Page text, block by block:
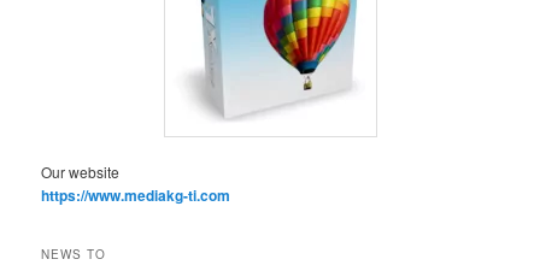
Our website
https://www.mediakg-ti.com
NEWS TO